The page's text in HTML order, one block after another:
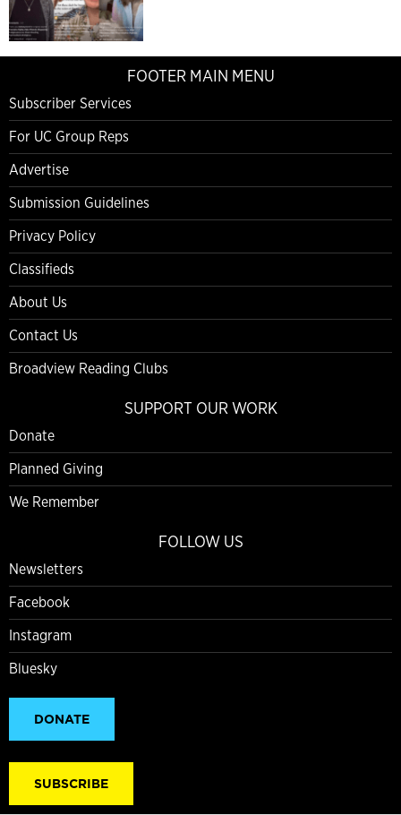
FOOTER MAIN MENU
Subscriber Services
For UC Group Reps
Advertise
Submission Guidelines
Privacy Policy
Classifieds
About Us
Contact Us
Broadview Reading Clubs
SUPPORT OUR WORK
Donate
Planned Giving
We Remember
FOLLOW US
Newsletters
Facebook
Instagram
Bluesky
DONATE
SUBSCRIBE